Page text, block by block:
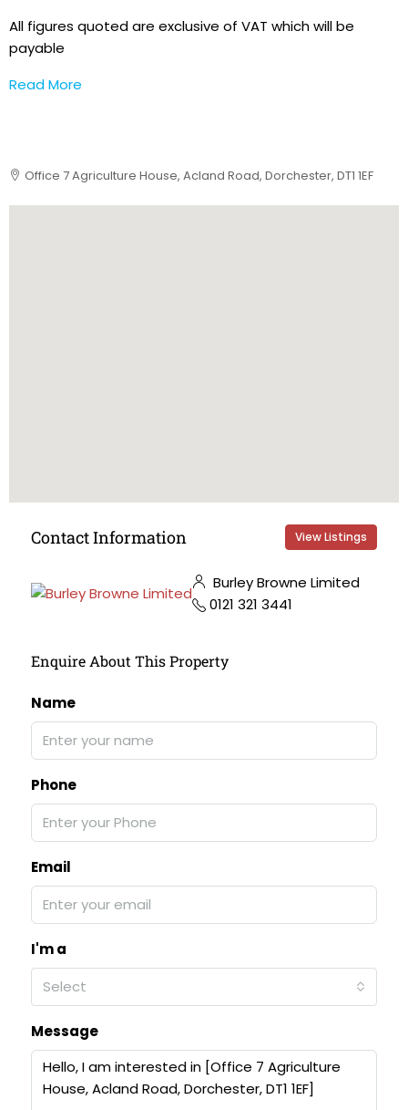
All figures quoted are exclusive of VAT which will be
payable
Read More
Office 7 Agriculture House, Acland Road, Dorchester, DT1 1EF
Contact Information View Listings
Burley Browne Limited
0121 321 3441
Enquire About This Property
Name
Phone
Email
I'm a
Select
Message